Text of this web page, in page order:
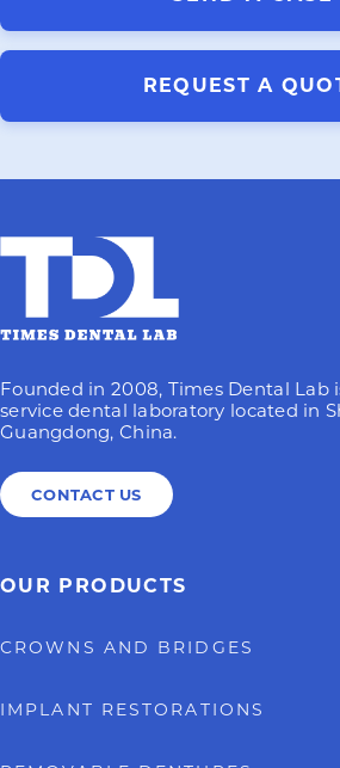
REQUEST A
Founded in 2008, Times Dental Lab
service dental laboratory located in
Guangdong, China.
CONTACT US
OUR PRODUCTS
CROWNS AND BRIDGES
IMPLANT RESTORATIONS